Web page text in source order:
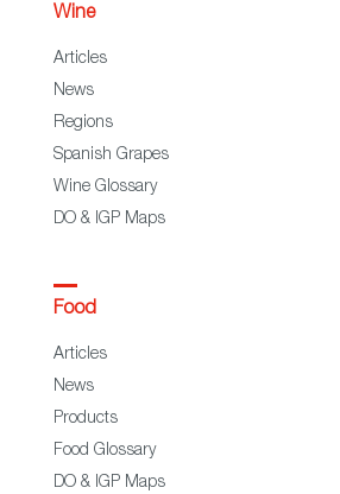
Wine
Articles
News
Regions
Spanish Grapes
Wine Glossary
DO & IGP Maps
Food
Articles
News
Products
Food Glossary
DO & IGP Maps